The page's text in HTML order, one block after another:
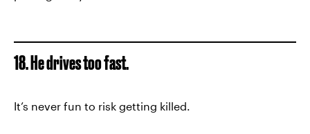
18. He drives too fast.
It’s never fun to risk getting killed.